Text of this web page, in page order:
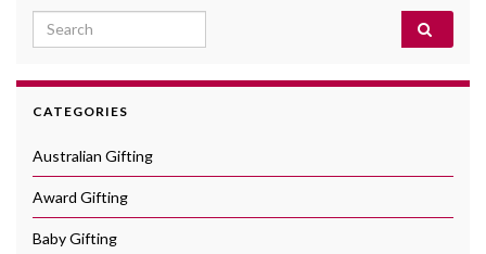
Search for:
CATEGORIES
Australian Gifting
Award Gifting
Baby Gifting